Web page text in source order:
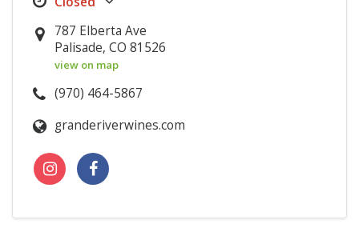
787 Elberta Ave
Palisade, CO 81526
view on map
(970) 464-5867
granderiverwines.com